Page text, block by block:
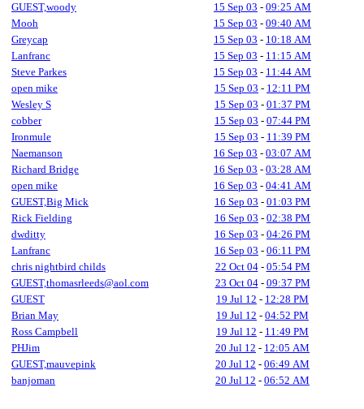
GUEST,woody
15 Sep 03 - 09:25 AM
Mooh
15 Sep 03 - 09:40 AM
Greycap
15 Sep 03 - 10:18 AM
Lanfranc
15 Sep 03 - 11:15 AM
Steve Parkes
15 Sep 03 - 11:44 AM
open mike
15 Sep 03 - 12:11 PM
Wesley S
15 Sep 03 - 01:37 PM
cobber
15 Sep 03 - 07:44 PM
Ironmule
15 Sep 03 - 11:39 PM
Naemanson
16 Sep 03 - 03:07 AM
Richard Bridge
16 Sep 03 - 03:28 AM
open mike
16 Sep 03 - 04:41 AM
GUEST,Big Mick
16 Sep 03 - 01:03 PM
Rick Fielding
16 Sep 03 - 02:38 PM
dwditty
16 Sep 03 - 04:26 PM
Lanfranc
16 Sep 03 - 06:11 PM
chris nightbird childs
22 Oct 04- 05:54 PM
GUEST,thomasrleeds@aol.com
23 Oct 04- 09:37 PM
GUEST
19 Jul 12 - 12:28 PM
Brian May
19 Jul 12 - 04:52 PM
Ross Campbell
19 Jul 12 - 11:49 PM
PHJim
20 Jul 12 - 12:05 AM
GUEST,mauvepink
20 Jul 12 - 06:49 AM
banjoman
20 Jul 12 - 06:52 AM